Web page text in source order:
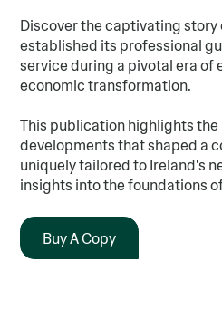
Discover the captivating story
established its professional
service during a pivotal era of
economic transformation.
This publication highlights the
developments that shaped a
uniquely tailored to Ireland's
insights into the foundations
Buy A Copy